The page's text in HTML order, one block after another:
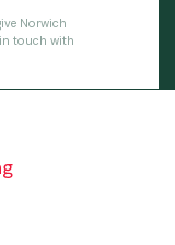
Norwich
touch with